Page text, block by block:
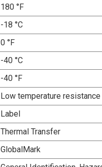
180 °F
-18 °C
0 °F
-40 °C
-40 °F
Low temperature resistance
Label
Thermal Transfer
GlobalMark